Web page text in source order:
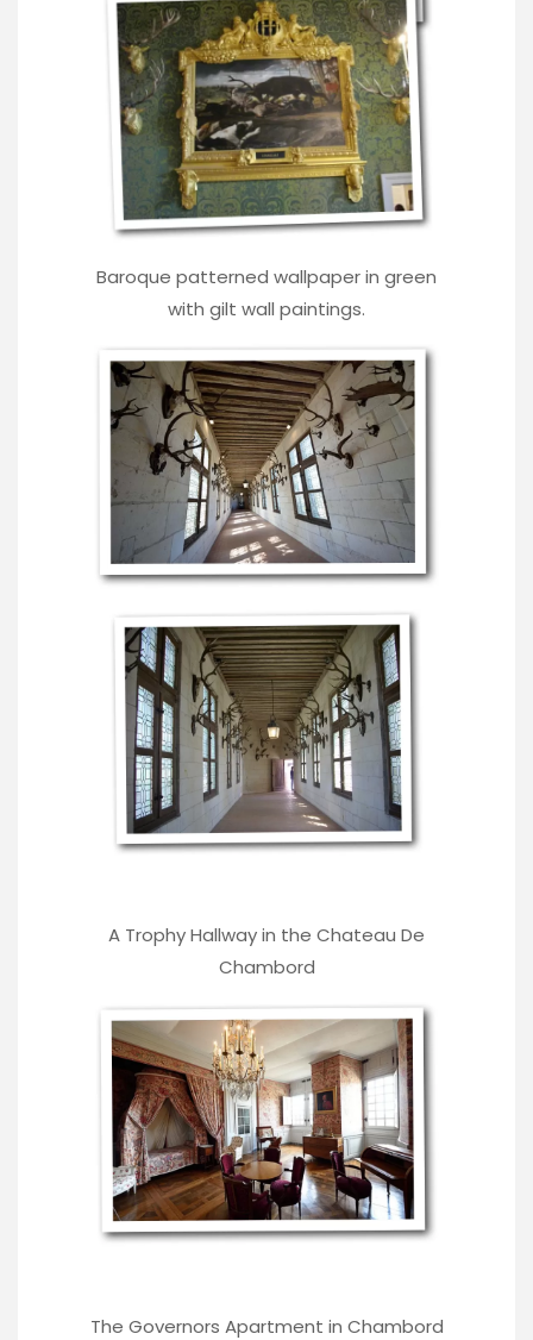
Baroque patterned wallpaper in green
with gilt wall paintings.
A Trophy Hallway in the Chateau De
Chambord
The Governors Apartment in Chambord